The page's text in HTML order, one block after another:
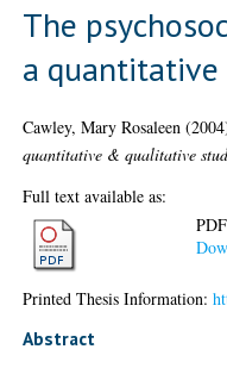
The
a
Cawley, Mary Rosaleen
quantitative & qualitative
Full text available as:
PDF
Printed Thesis Information:
Abstract